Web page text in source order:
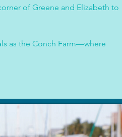
of Greene and Elizabeth to
as the Conch Farm—where